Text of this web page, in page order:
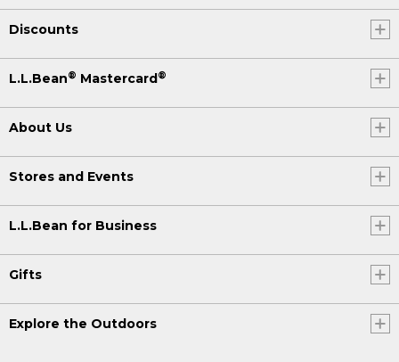
Discounts
L.L.Bean® Mastercard ®
About Us
Stores and Events
L.L.Bean for Business
Gifts
Explore the Outdoors